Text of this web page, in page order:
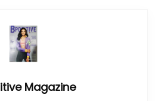
Magazine